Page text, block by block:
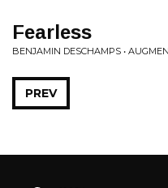
Fearless
BENJAMIN DESCHAMPS •
PREV